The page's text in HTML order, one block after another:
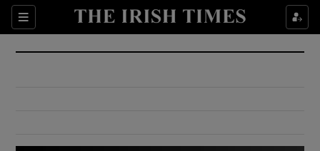
Sections
Show Culture sub sections
Show Environment sub sections